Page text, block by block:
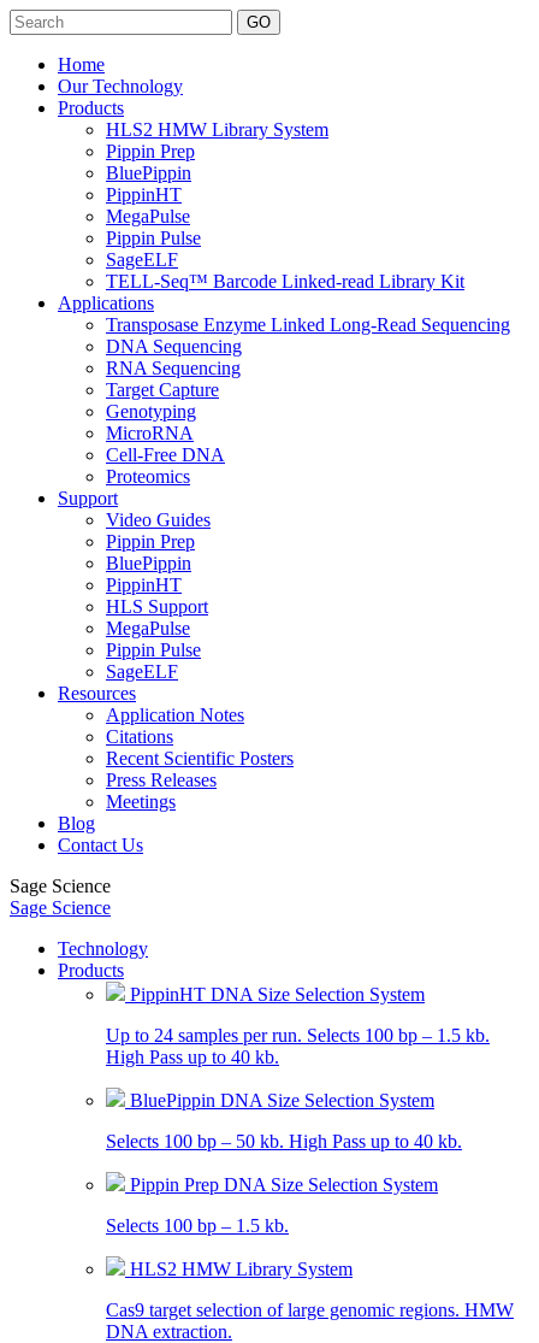
Search
Home
Our Technology
Products
HLS2 HMW Library System
Pippin Prep
BluePippin
PippinHT
MegaPulse
Pippin Pulse
SageELF
TELL-Seq™ Barcode Linked-read Library Kit
Applications
Transposase Enzyme Linked Long-Read Sequencing
DNA Sequencing
RNA Sequencing
Target Capture
Genotyping
MicroRNA
Cell-Free DNA
Proteomics
Support
Video Guides
Pippin Prep
BluePippin
PippinHT
HLS Support
MegaPulse
Pippin Pulse
SageELF
Resources
Application Notes
Citations
Recent Scientific Posters
Press Releases
Meetings
Blog
Contact Us
Sage Science
Sage Science
Technology
Products
PippinHT DNA Size Selection System
Up to 24 samples per run. Selects 100 bp – 1.5 kb.
High Pass up to 40 kb.
BluePippin DNA Size Selection System
Selects 100 bp – 50 kb. High Pass up to 40 kb.
Pippin Prep DNA Size Selection System
Selects 100 bp – 1.5 kb.
HLS2 HMW Library System
Cas9 target selection of large genomic regions. HMW
DNA extraction.